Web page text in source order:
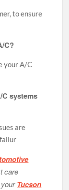
to ensure
C?
your A/C
C systems
are
care
Tucson